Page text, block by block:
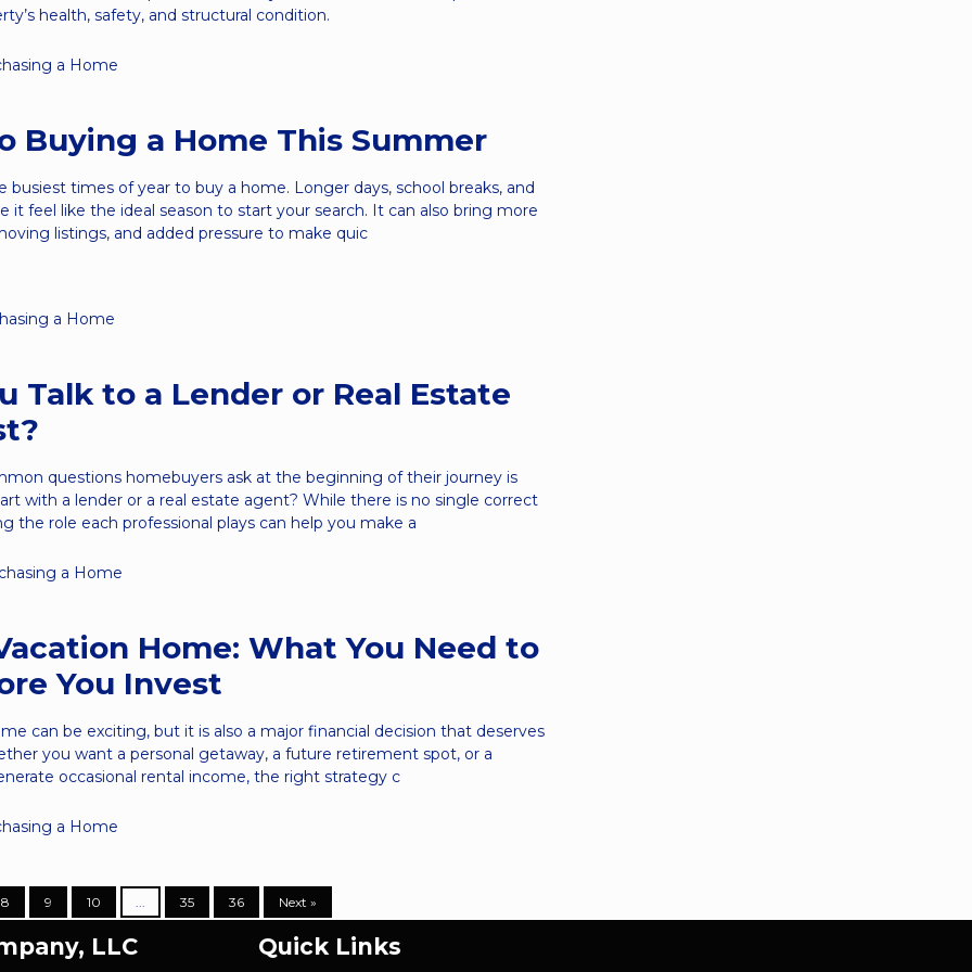
health, safety, and structural condition.
a Home
Buying a Home This Summer
busiest times of year to buy a home. Longer days, school breaks, and
it feel like the ideal season to start your search. It can also bring more
listings, and added pressure to make quic
a Home
Talk to a Lender or Real Estate
questions homebuyers ask at the beginning of their journey is
with a lender or a real estate agent? While there is no single correct
the role each professional plays can help you make a
a Home
Home: What You Need to
You Invest
can be exciting, but it is also a major financial decision that deserves
you want a personal getaway, a future retirement spot, or a
occasional rental income, the right strategy c
a Home
8 9 10 35 36 Next »
LLC Quick Links